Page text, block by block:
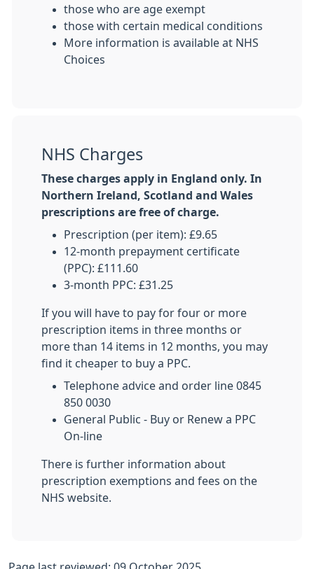
those who are age exempt
those with certain medical conditions
More information is available at NHS
Choices
NHS Charges
These charges apply in England only. In
Northern Ireland, Scotland and Wales
prescriptions are free of charge.
Prescription (per item): £9.65
12-month prepayment certificate
(PPC): £111.60
3-month PPC: £31.25
If you will have to pay for four or more
prescription items in three months or
more than 14 items in 12 months, you may
find it cheaper to buy a PPC.
Telephone advice and order line 0845
850 0030
General Public - Buy or Renew a PPC
On-line
There is further information about
prescription exemptions and fees on the
NHS website.